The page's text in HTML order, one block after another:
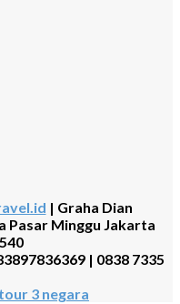
| Graha Dian
Pasar Minggu Jakarta
| 0838 7335
3 negara